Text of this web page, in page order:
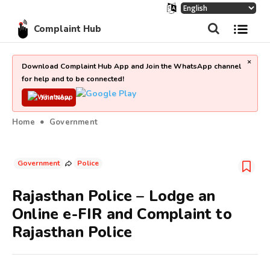
Complaint Hub
Download Complaint Hub App and Join the WhatsApp channel
for help and to be connected!
Join Now
×
Home Government
Government Police
Rajasthan Police – Lodge an
Online e-FIR and Complaint to
Rajasthan Police